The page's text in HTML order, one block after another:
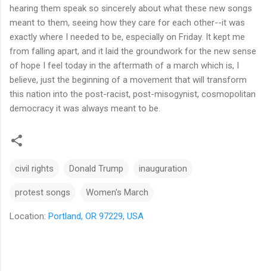
hearing them speak so sincerely about what these new songs
meant to them, seeing how they care for each other--it was
exactly where I needed to be, especially on Friday. It kept me
from falling apart, and it laid the groundwork for the new sense
of hope I feel today in the aftermath of a march which is, I
believe, just the beginning of a movement that will transform
this nation into the post-racist, post-misogynist, cosmopolitan
democracy it was always meant to be.
civil rights Donald Trump inauguration
protest songs Women's March
Location: Portland, OR 97229, USA